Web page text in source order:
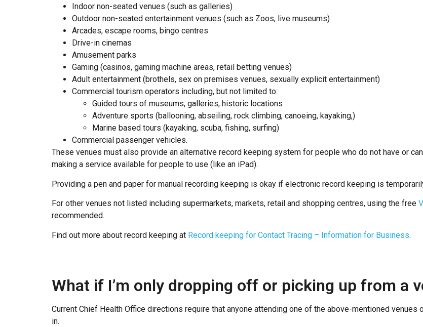
Indoor non-seated venues (such as galleries)
Outdoor non-seated entertainment venues (such as Zoos, live museums)
Arcades, escape rooms, bingo centres
Drive-in cinemas
Amusement parks
Gaming (casinos, gaming machine areas, retail betting venues)
Adult entertainment (brothels, sex on premises venues, sexually explicit entertainment)
Commercial tourism operators including, but not limited to:
Guided tours of museums, galleries, historic locations
Adventure sports (ballooning, abseiling, rock climbing, canoeing, kayaking,)
Marine based tours (kayaking, scuba, fishing, surfing)
Commercial passenger vehicles.
These venues must also provide an alternative record keeping system for people who do not have or
making a service available for people to use (like an iPad).
Providing a pen and paper for manual recording keeping is okay if electronic record keeping is
For other venues not listed including supermarkets, markets, retail and shopping centres, using the free
recommended.
Find out more about record keeping at Record keeping for Contact Tracing – Information for Business.
What if I’m only dropping off or picking up from a
Current Chief Health Office directions require that anyone attending one of the above-mentioned
in.